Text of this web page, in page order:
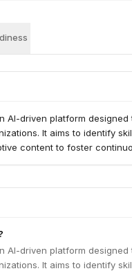
AI-driven platform
It aims to identify
content to foster
AI-driven platform
It aims to identify